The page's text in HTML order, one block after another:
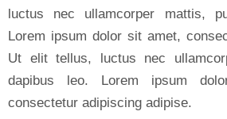
luctus nec ullamcorper mattis,
Lorem ipsum dolor sit amet,
Ut elit tellus, luctus nec
dapibus leo. Lorem ipsum
consectetur adipiscing adipise.